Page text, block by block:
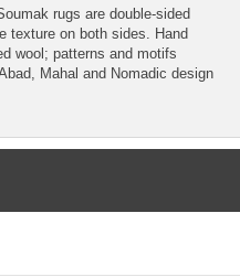
rugs are double-sided
texture on both sides. Hand
wool; patterns and motifs
Mahal and Nomadic design